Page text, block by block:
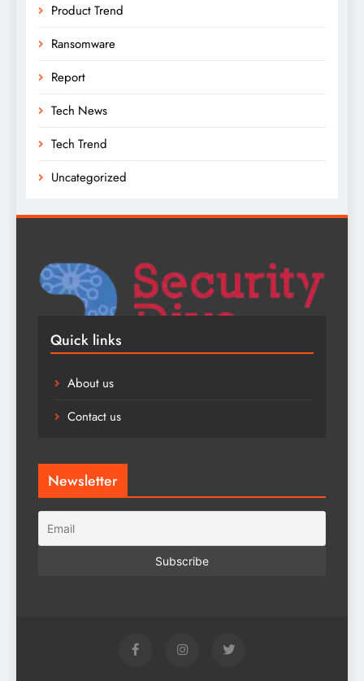
Product Trend
Ransomware
Report
Tech News
Tech Trend
Uncategorized
Quick links
About us
Contact us
Newsletter